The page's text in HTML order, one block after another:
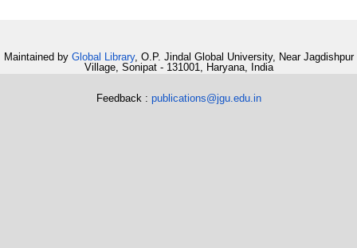
Maintained by Global Library, O.P. Jindal Global University, Near Jagdishpur
Village, Sonipat - 131001, Haryana, India
Feedback : publications@jgu.edu.in